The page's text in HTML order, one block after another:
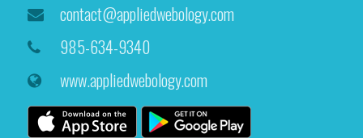
contact@appliedwebology.com
985-634-9340
www.appliedwebology.com